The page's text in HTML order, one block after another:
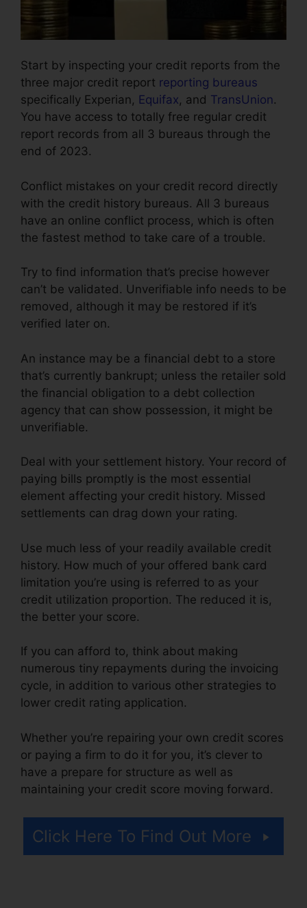
Start by inspecting your credit reports from the
three major credit report reporting bureaus
specifically Experian, Equifax, and TransUnion.
You have access to totally free regular credit
report records from all 3 bureaus through the
end of 2023.
Conflict mistakes on your credit record directly
with the credit history bureaus. All 3 bureaus
have an online conflict process, which is often
the fastest method to take care of a trouble.
Try to find information that’s precise however
can’t be validated. Unverifiable info needs to be
removed, although it may be restored if it’s
verified later on.
An instance may be a financial debt to a store
that’s currently bankrupt; unless the retailer sold
the financial obligation to a debt collection
agency that can show possession, it might be
unverifiable.
Deal with your settlement history. Your record of
paying bills promptly is the most essential
element affecting your credit history. Missed
settlements can drag down your rating.
Use much less of your readily available credit
history. How much of your offered bank card
limitation you’re using is referred to as your
credit utilization proportion. The reduced it is,
the better your score.
If you can afford to, think about making
numerous tiny repayments during the invoicing
cycle, in addition to various other strategies to
lower credit rating application.
Whether you’re repairing your own credit scores
or paying a firm to do it for you, it’s clever to
have a prepare for structure as well as
maintaining your credit score moving forward.
Click Here To Find Out More